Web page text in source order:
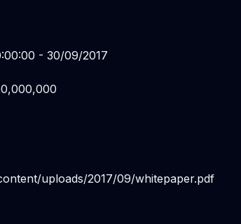
- 30/09/2017
uploads/2017/09/whitepaper.pdf